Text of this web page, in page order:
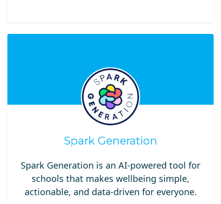
Spark Generation
Spark Generation is an AI-powered tool for
schools that makes wellbeing simple,
actionable, and data-driven for everyone.